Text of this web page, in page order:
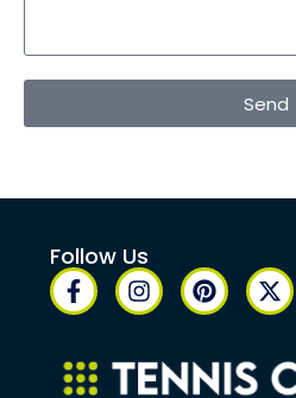
Send
Follow Us